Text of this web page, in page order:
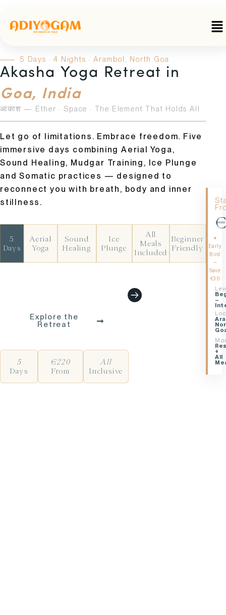
content
5 Days · 4 Nights · Arambol, North Goa
Akasha Yoga Retreat in
Goa, India
आकाश — Ether · Space · The Element That Holds All
Let go of limitations. Embrace freedom. Five
immersive days combining Aerial Yoga,
Sound Healing, Mudgar Training, Ice Plunge
and Somatic practices — designed to
reconnect you with breath, body and inner
stillness.
5
Days
Aerial
Yoga
Sound
Healing
Ice
Plunge
All
Meals
Included
Beginner
Friendly
Explore the
Retreat
5
Days
€220
From
All
Inclusive
✦
Early
Bird
—
Save
€30
–
+
All